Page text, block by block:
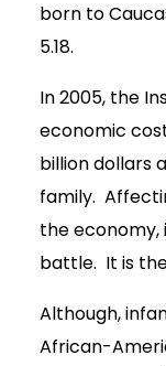
born to
5.18.
In 2005, the
economic
billion dollars
family.
the
battle. It is
Although,
African-